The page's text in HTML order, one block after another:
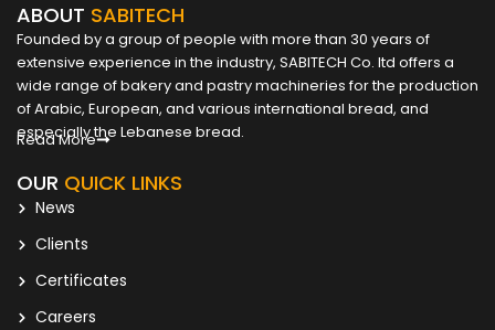
ABOUT SABITECH
Founded by a group of people with more than 30 years of
extensive experience in the industry, SABITECH Co. ltd offers a
wide range of bakery and pastry machineries for the production
of Arabic, European, and various international bread, and
especially the Lebanese bread.
Read More
OUR QUICK LINKS
News
Clients
Certificates
Careers